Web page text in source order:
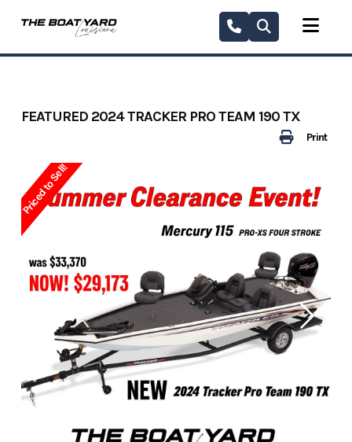
Print
FEATURED 2024 TRACKER PRO TEAM 190 TX
Priced to Sell!